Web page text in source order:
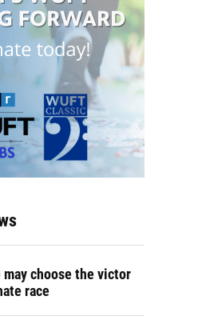
may choose the victor
race